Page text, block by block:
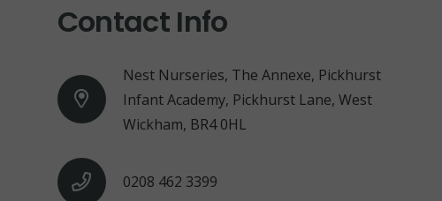
Contact Info
Nest Nurseries, The Annexe, Pickhurst
Infant Academy, Pickhurst Lane, West
Wickham, BR4 0HL
0208 462 3399